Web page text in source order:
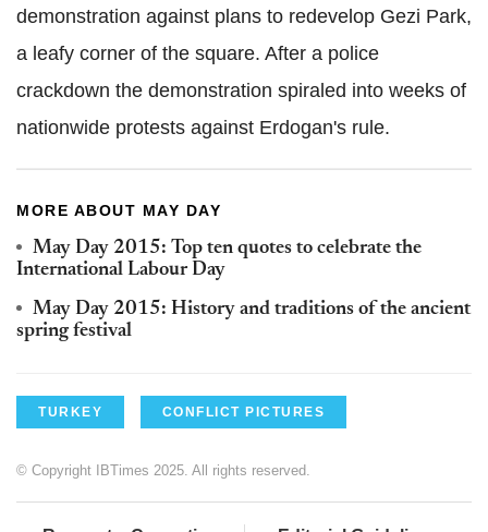
demonstration against plans to redevelop Gezi Park,
a leafy corner of the square. After a police
crackdown the demonstration spiraled into weeks of
nationwide protests against Erdogan's rule.
MORE ABOUT MAY DAY
May Day 2015: Top ten quotes to celebrate the
International Labour Day
May Day 2015: History and traditions of the ancient
spring festival
TURKEY CONFLICT PICTURES
© Copyright IBTimes 2025. All rights reserved.